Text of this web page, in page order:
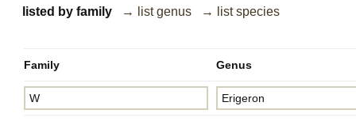
listed by family → list genus → list species
Family Genus